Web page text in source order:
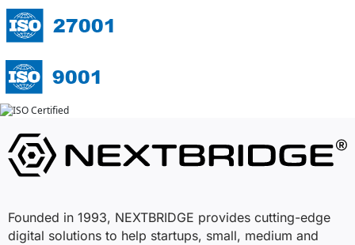
Founded in 1993, NEXTBRIDGE provides cutting-edge
digital solutions to help startups, small, medium and